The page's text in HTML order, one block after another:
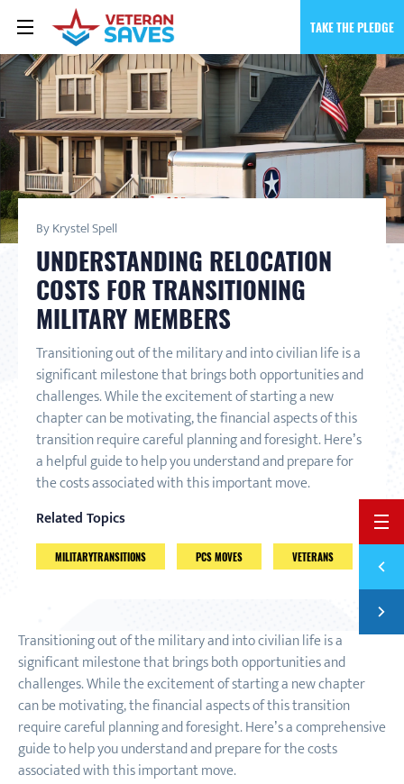
TAKE THE PLEDGE
BACK
Next
By Krystel Spell
UNDERSTANDING RELOCATION
COSTS FOR TRANSITIONING
MILITARY MEMBERS
Transitioning out of the military and into civilian life is a
significant milestone that brings both opportunities and
challenges. While the excitement of starting a new
chapter can be motivating, the financial aspects of this
transition require careful planning and foresight. Here’s
a helpful guide to help you understand and prepare for
the costs associated with this important move.
Related Topics
MILITARYTRANSITIONS PCS MOVES VETERANS
Transitioning out of the military and into civilian life is a
significant milestone that brings both opportunities and
challenges. While the excitement of starting a new chapter
can be motivating, the financial aspects of this transition
require careful planning and foresight. Here’s a comprehensive
guide to help you understand and prepare for the costs
associated with this important move.